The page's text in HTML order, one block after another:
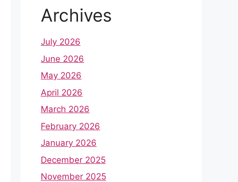
Archives
July 2026
June 2026
May 2026
April 2026
March 2026
February 2026
January 2026
December 2025
November 2025